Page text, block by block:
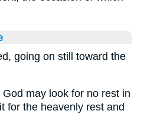
going on still toward the
may look for no rest in
for the heavenly rest and